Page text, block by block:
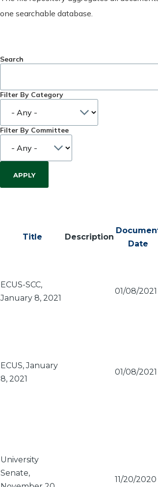
one searchable database.
Search
Filter By Category
Filter By Committee
Title Description
Date
ECUS-SCC,
January 8, 2021
01/08/2021
ECUS, January
8, 2021
01/08/2021
University
Senate,
11/20/2020